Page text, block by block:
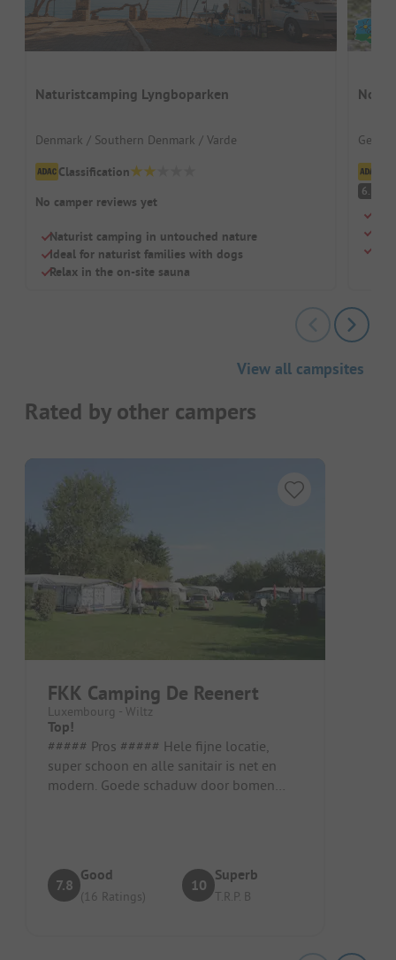
Naturistcamping Lyngboparken
Denmark / Southern Denmark / Varde
Classification
No camper reviews yet
Naturist camping in untouched nature
Ideal for naturist families with dogs
Relax in the on-site sauna
6.3
View all campsites
Rated by other campers
FKK Camping De Reenert
Luxembourg - Wiltz
Top!
##### Pros ##### Hele fijne locatie,
super schoon en alle sanitair is net en
modern. Goede schaduw door bomen
7.8
Good
(16 Ratings)
10
Superb
T.R.P. B